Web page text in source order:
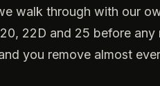
walk through with our
22D and 25 before any
you remove almost